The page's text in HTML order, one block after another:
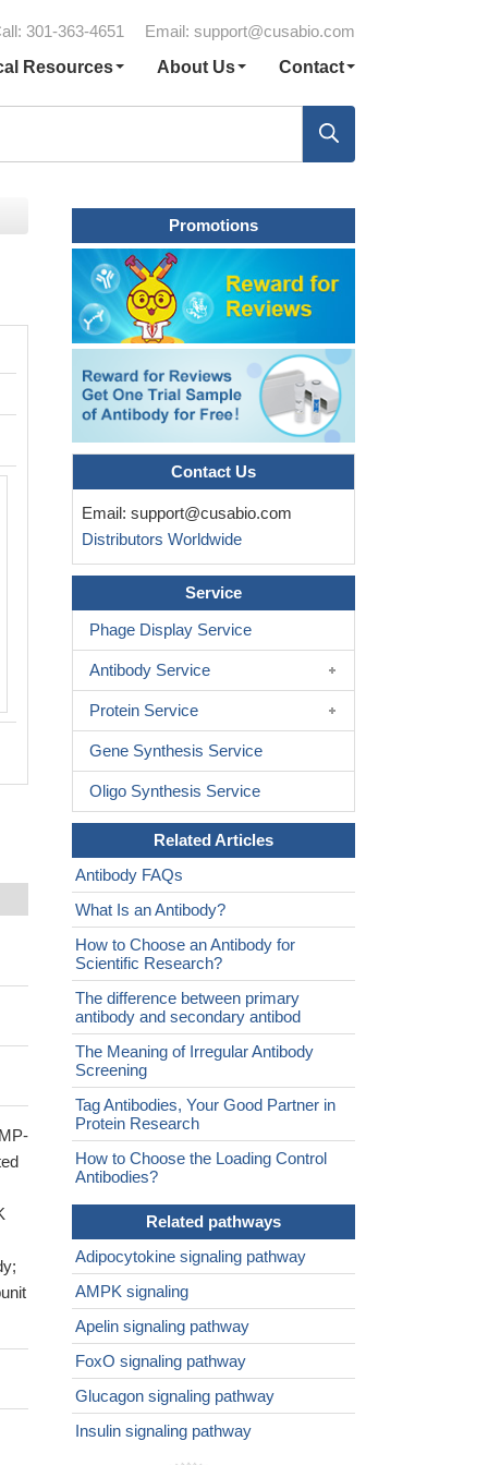
301-363-4651 Email: support@cusabio.com
Resources
About Us Contact
Promotions
Contact Us
Email: support@cusabio.com
Distributors Worldwide
Service
Phage Display Service
Antibody Service
Protein Service
Gene Synthesis Service
Oligo Synthesis Service
Related Articles
Antibody FAQs
What Is an Antibody?
How to Choose an Antibody for
Scientific Research?
The difference between primary
antibody and secondary antibod
The Meaning of Irregular Antibody
Screening
Tag Antibodies, Your Good Partner in
Protein Research
How to Choose the Loading Control
Antibodies?
Related pathways
Adipocytokine signaling pathway
AMPK signaling
Apelin signaling pathway
FoxO signaling pathway
Glucagon signaling pathway
Insulin signaling pathway